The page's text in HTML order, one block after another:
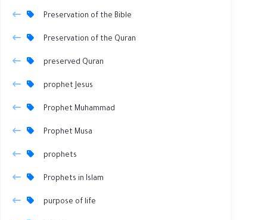
Preservation of the Bible
Preservation of the Quran
preserved Quran
prophet Jesus
Prophet Muhammad
Prophet Musa
prophets
Prophets in Islam
purpose of life